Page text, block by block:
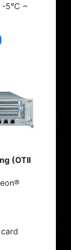
5°C ~
(OTII